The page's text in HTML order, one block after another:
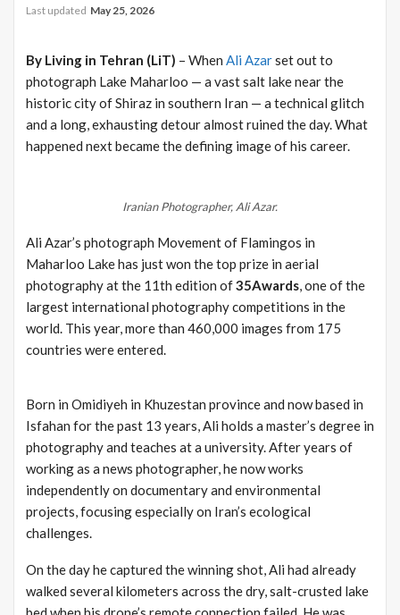
Last updated May 25, 2026
By Living in Tehran (LiT) – When Ali Azarset out to
photograph Lake Maharloo — a vast salt lake near the
historic city of Shiraz in southern Iran — a technical glitch
and a long, exhausting detour almost ruined the day. What
happened next became the defining image of his career.
Iranian Photographer, Ali Azar.
Ali Azar’s photograph Movement of Flamingos in
Maharloo Lake has just won the top prize in aerial
photography at the 11th edition of35Awards, one of the
largest international photography competitions in the
world. This year, more than 460,000 images from 175
countries were entered.
Born in Omidiyeh in Khuzestan province and now based in
Isfahan for the past 13 years, Ali holds a master’s degree in
photography and teaches at a university. After years of
working as a news photographer, he now works
independently on documentary and environmental
projects, focusing especially on Iran’s ecological
challenges.
On the day he captured the winning shot, Ali had already
walked several kilometers across the dry, salt-crusted lake